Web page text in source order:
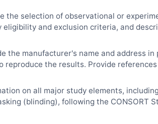
the selection of observational or
and exclusion criteria, and
the manufacturer's name and address in
the results. Provide
on all major study elements,
(blinding), following the CONSORT